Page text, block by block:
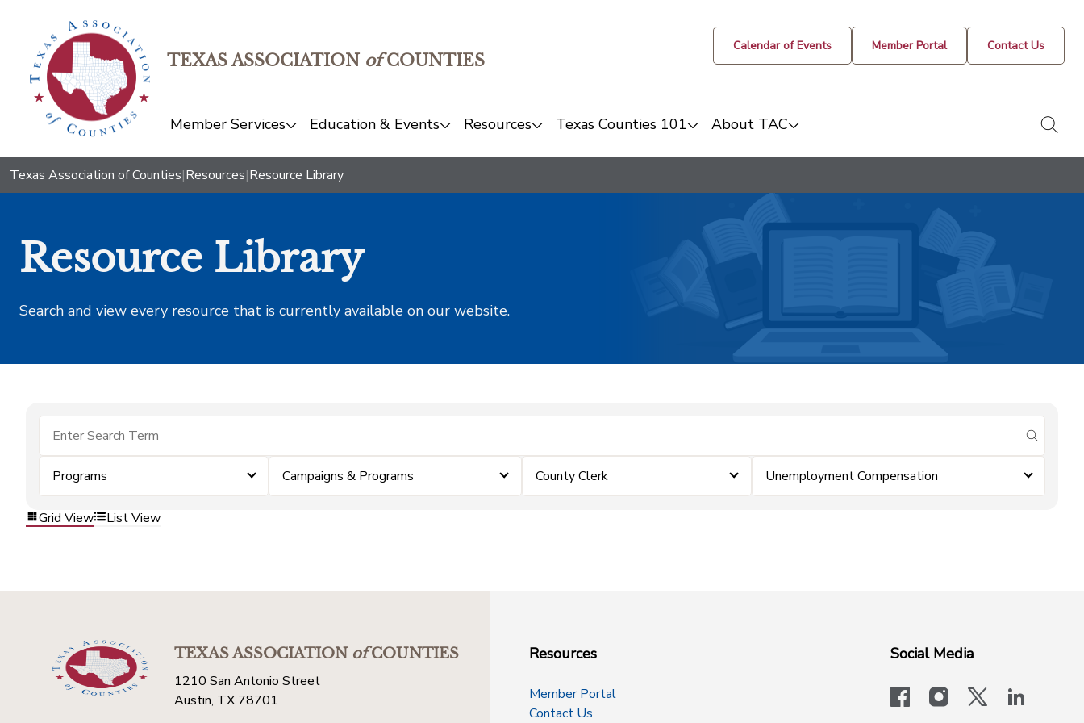
TEXAS ASSOCIATION ofCOUNTIES
Calendar of Events Member Portal Contact Us
Member Services Education & Events Resources Texas Counties 101 About TAC
Texas Association of Counties|Resources|Resource Library
Resource Library
Search and view every resource that is currently available on our website.
submit
Programs Campaigns & Programs County Clerk Unemployment Compensation
Grid View List View
TEXAS ASSOCIATIONofCOUNTIES
1210 San Antonio Street
Austin, TX 78701
Resources
Member Portal
Contact Us
Social Media
facebookinstagram
x-logo-